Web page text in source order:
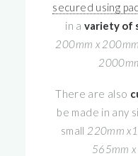
secured using
in avariety of
200mm x
There are also
be made in any
small 220mm
565mm